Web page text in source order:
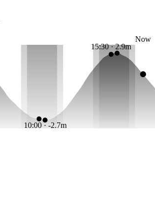
10:00 · -2.7m
15:30 · 2.9m
Now